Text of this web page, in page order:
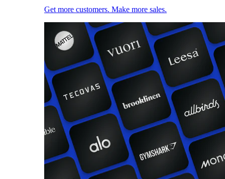
Get more customers. Make more sales.